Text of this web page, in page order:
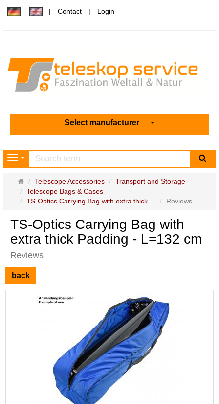
Contact Login
Select manufacturer
Navigation
Main
page
Telescope Accessories
Transport and Storage
Telescope Bags & Cases
TS-Optics Carrying Bag with extra thick ...
Reviews
TS-Optics Carrying Bag with
extra thick Padding - L=132 cm
Reviews
back